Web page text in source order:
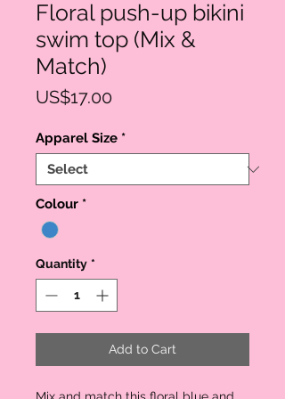
Floral push-up bikini
swim top (Mix &
Match)
US$17.00Price
Apparel Size *
Colour *
Quantity *
Add to Cart